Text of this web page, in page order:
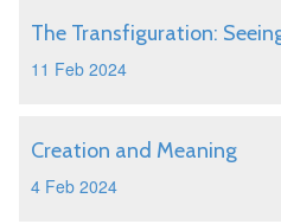
The Transfiguration:
11 Feb 2024
Creation and Meaning
4 Feb 2024